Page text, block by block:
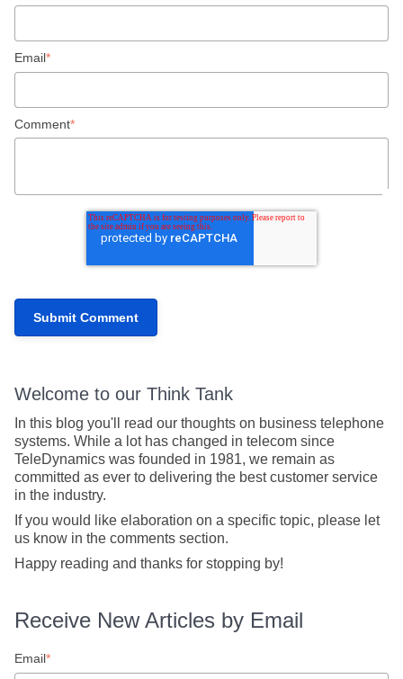
Email*
Comment*
Welcome to our Think Tank
In this blog you'll read our thoughts on business telephone
systems. While a lot has changed in telecom since
TeleDynamics was founded in 1981, we remain as
committed as ever to delivering the best customer service
in the industry.
If you would like elaboration on a specific topic, please let
us know in the comments section.
Happy reading and thanks for stopping by!
Receive New Articles by Email
Email*